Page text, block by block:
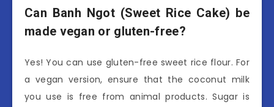
Can Banh Ngot (Sweet Rice Cake) be
made vegan or gluten-free?
Yes! You can use gluten-free sweet rice flour. For
a vegan version, ensure that the coconut milk
you use is free from animal products. Sugar is